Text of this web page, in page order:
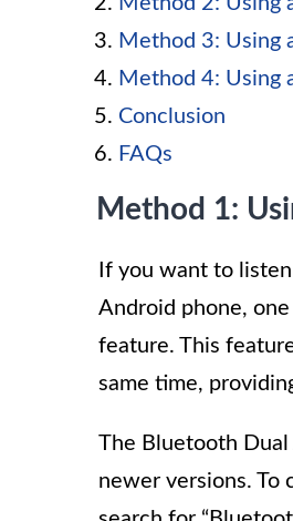
Method 3: Using
Method 4: Using
Conclusion
FAQs
Method 1:
If you want to
Android phone,
feature. This
same time,
The Bluetooth
newer versions. To